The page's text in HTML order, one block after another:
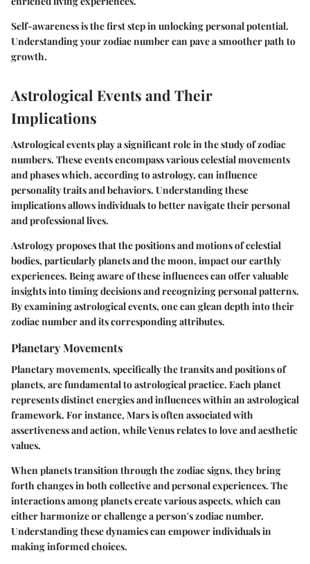
Self-awareness is the first step in unlocking personal potential.
Understanding your zodiac number can pave a smoother path to
growth.
Astrological Events and Their
Implications
Astrological events play a significant role in the study of zodiac
numbers. These events encompass various celestial movements
and phases which, according to astrology, can influence
personality traits and behaviors. Understanding these
implications allows individuals to better navigate their personal
and professional lives.
Astrology proposes that the positions and motions of celestial
bodies, particularly planets and the moon, impact our earthly
experiences. Being aware of these influences can offer valuable
insights into timing decisions and recognizing personal patterns.
By examining astrological events, one can glean depth into their
zodiac number and its corresponding attributes.
Planetary Movements
Planetary movements, specifically the transits and positions of
planets, are fundamental to astrological practice. Each planet
represents distinct energies and influences within an astrological
framework. For instance, Mars is often associated with
assertiveness and action, while Venus relates to love and aesthetic
values.
When planets transition through the zodiac signs, they bring
forth changes in both collective and personal experiences. The
interactions among planets create various aspects, which can
either harmonize or challenge a person's zodiac number.
Understanding these dynamics can empower individuals in
making informed choices.